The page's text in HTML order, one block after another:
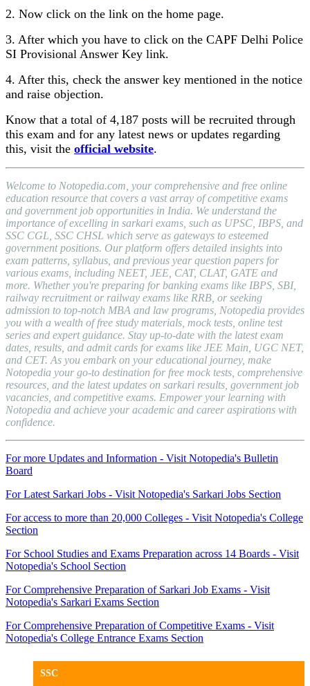
2. Now click on the link on the home page.
3. After which you have to click on the CAPF Delhi Police
SI Provisional Answer Key link.
4. After this, check the answer key mentioned in the notice
and raise objection.
Know that a total of 4,187 posts will be recruited through
this exam and for any latest news or updates regarding
this, visit the official website.
Welcome to Notopedia.com, your comprehensive and free online
education resource that covers a vast array of competitive exams
and government job opportunities in India. We understand the
importance of excelling in sarkari exams, such as UPSC, IBPS, and
SSC CGL, SSC CHSL which serve as gateways to esteemed
government positions. Our platform offers detailed insights into
exam patterns, syllabus, and previous year question papers for
various exams, including NEET, JEE, CAT, CLAT, GATE and
more. Whether you're preparing for banking exams like IBPS, SBI,
railway recruitment or railway exams like RRB, or seeking
admission to top-notch MBA and law programs, Notopedia provides
you with a wealth of free study materials, mock tests, online test
series and expert guidance. Stay up-to-date with the latest exam
dates, results, and admit cards for exams like JEE Main, UGC NET,
and CET. As you embark on your educational journey, make
Notopedia your go-to destination for free mock tests, comprehensive
resources, and the latest updates on sarkari results, government job
vacancies, and competitive exams. Empower your learning with
Notopedia and achieve your academic and career aspirations with
confidence.
For more Updates and Information - Visit Notopedia's Bulletin
Board
For Latest Sarkari Jobs - Visit Notopedia's Sarkari Jobs Section
For access to more than 20,000 Colleges - Visit Notopedia's College
Section
For School Studies and Exams Preparation across 14 Boards - Visit
Notopedia's School Section
For Comprehensive Preparation of Sarkari Job Exams - Visit
Notopedia's Sarkari Exams Section
For Comprehensive Preparation of Competitive Exams - Visit
Notopedia's College Entrance Exams Section
SSC